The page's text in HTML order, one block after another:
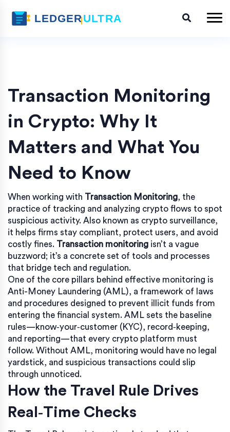
Transaction Monitoring
in Crypto: Why It
Matters and What You
Need to Know
When working with Transaction Monitoring, the
practice of tracking and analyzing crypto flows to spot
suspicious activity. Also known as crypto surveillance,
it helps firms stay compliant, protect users, and avoid
costly fines. Transaction monitoring isn’t a vague
buzzword; it’s a concrete set of tools and processes
that bridge tech and regulation.
One of the core pillars behind effective monitoring is
Anti-Money Laundering (AML), a framework of laws
and procedures designed to prevent illicit funds from
entering the financial system. AML sets the baseline
rules—know‑your‑customer (KYC), record‑keeping,
and reporting—that every crypto platform must
follow. Without AML, monitoring would have no legal
yardstick, and suspicious transactions could slip
through unnoticed.
How the Travel Rule Drives
Real‑Time Checks